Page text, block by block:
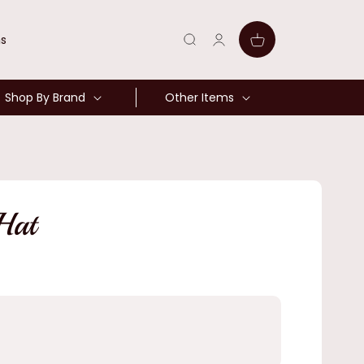
in
Cart
Shop By Brand Other Items